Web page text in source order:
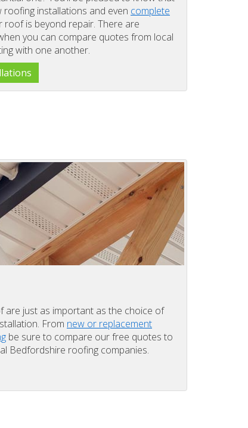
installations and even complete
roof is beyond repair. There are
you can compare quotes from local
with one another.
are just as important as the choice of
From new or replacement
be sure to compare our free quotes to
Bedfordshire roofing companies.